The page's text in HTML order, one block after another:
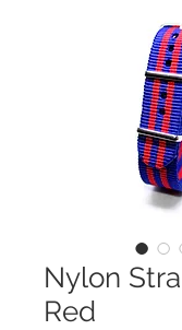
Nylon
Red